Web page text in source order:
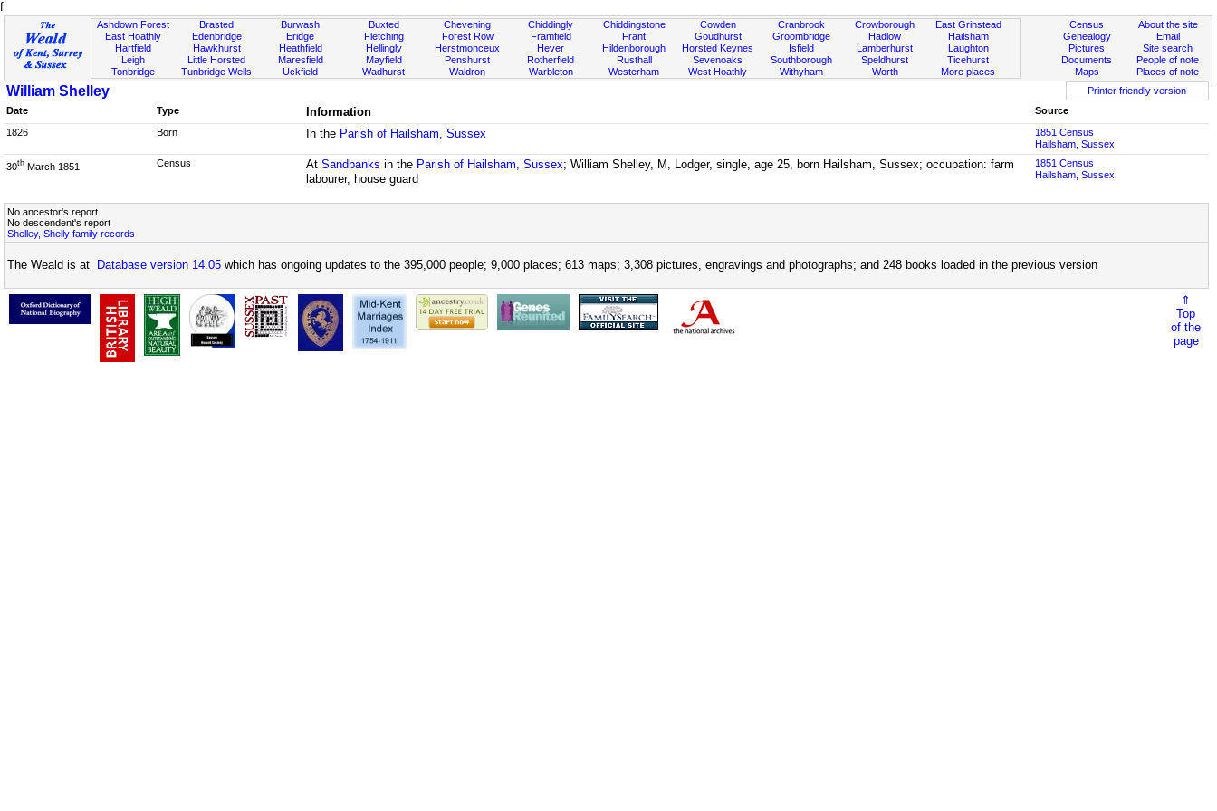
f
Ashdown Forest
East Hoathly
Hartfield
Leigh
Tonbridge
Brasted
Edenbridge
Hawkhurst
Little Horsted
Tunbridge Wells
Burwash
Eridge
Heathfield
Maresfield
Uckfield
Buxted
Fletching
Hellingly
Mayfield
Wadhurst
Chevening
Forest Row
Herstmonceux
Penshurst
Waldron
Chiddingly
Framfield
Hever
Rotherfield
Warbleton
Chiddingstone
Frant
Hildenborough
Rusthall
Westerham
Cowden
Goudhurst
Horsted Keynes
Sevenoaks
West Hoathly
Cranbrook
Groombridge
Isfield
Southborough
Withyham
Crowborough
Hadlow
Lamberhurst
Speldhurst
Worth
East Grinstead
Hailsham
Laughton
Ticehurst
More places
About the site
Email
Site search
People of note
Places of note
Census
Genealogy
Pictures
Documents
Maps
William Shelley
Printer friendly version
Date
Type Information
Source
1826
Born In the Parish of Hailsham, Sussex
1851 Census
Hailsham, Sussex
30th March 1851 Census AtSandbanks in the Parish of Hailsham, Sussex; William Shelley, M, Lodger, single, age 25, born Hailsham, Sussex; occupation: farm
labourer, house guard
1851 Census
Hailsham, Sussex
No ancestor's report
No descendent's report
Shelley, Shelly family records
The Weald is at Database version 14.05 which has ongoing updates to the 395,000 people; 9,000 places; 613 maps; 3,308 pictures, engravings and photographs; and 248 books loaded in the previous version
⇑
Top
of the
page